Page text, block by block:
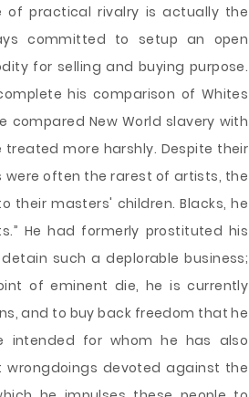
of practical rivalry is actually the
committed to setup an open
for selling and buying purpose.
his comparison of Whites
compared New World slavery with
more harshly. Despite their
were often the rarest of artists, the
masters' children. Blacks, he
He had formerly prostituted his
such a deplorable business;
of eminent die, he is currently
and to buy back freedom that he
intended for whom he has also
devoted against the